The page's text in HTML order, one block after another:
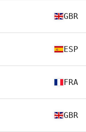
GBR
ESP
FRA
GBR